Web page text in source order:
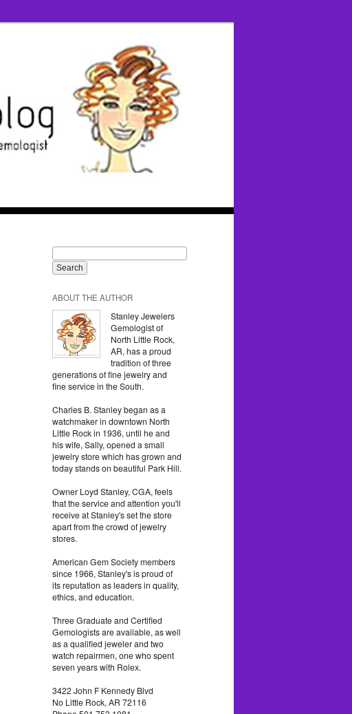
ABOUT THE AUTHOR
Stanley Jewelers
Gemologist of
North Little Rock,
AR, has a proud
tradition of three
generations of fine jewelry and
fine service in the South.
Charles B. Stanley began as a
watchmaker in downtown North
Little Rock in 1936, until he and
his wife, Sally, opened a small
jewelry store which has grown and
today stands on beautiful Park Hill.
Owner Loyd Stanley, CGA, feels
that the service and attention you'll
receive at Stanley's set the store
apart from the crowd of jewelry
stores.
American Gem Society members
since 1966, Stanley's is proud of
its reputation as leaders in quality,
ethics, and education.
Three Graduate and Certified
Gemologists are available, as well
as a qualified jeweler and two
watch repairmen, one who spent
seven years with Rolex.
3422 John F Kennedy Blvd
No Little Rock, AR 72116